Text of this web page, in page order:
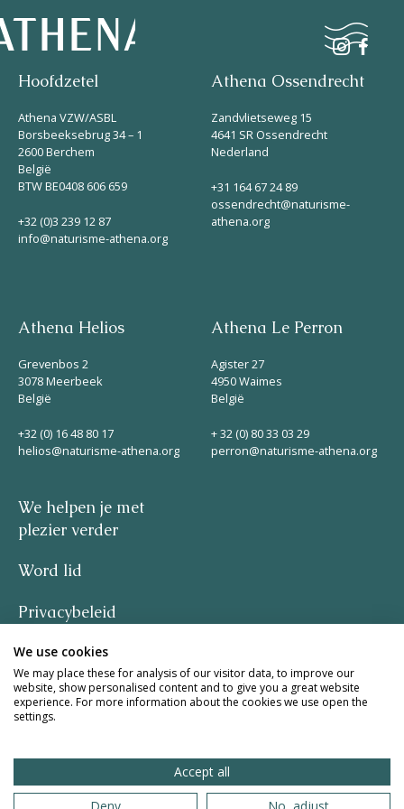
Naturisme
Community
Kalender
Parken
Ossendrecht
Le Perron
Helios
NL FR EN
Android Play Store
Hoofdzetel
Athena VZW/ASBL
Borsbeeksebrug 34 – 1
2600 Berchem
België
BTW BE0408 606 659
+32 (0)3 239 12 87
info@naturisme-athena.org
Athena Ossendrecht
Zandvlietseweg 15
4641 SR Ossendrecht
Nederland
+31 164 67 24 89
ossendrecht@naturisme-
athena.org
Athena Helios
Grevenbos 2
3078 Meerbeek
België
+32 (0) 16 48 80 17
helios@naturisme-athena.org
Athena Le Perron
Agister 27
4950 Waimes
België
+ 32 (0) 80 33 03 29
perron@naturisme-athena.org
We helpen je met
plezier verder
Word lid
Privacybeleid
–
quote by Rosie Haine
We use cookies
We may place these for analysis of our visitor data, to improve our
website, show personalised content and to give you a great website
experience. For more information about the cookies we use open the
settings.
Accept all